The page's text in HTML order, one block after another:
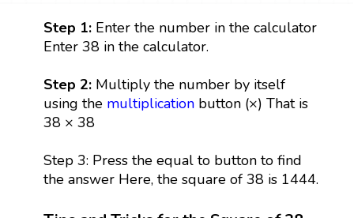
Step 1: Enter the number in the calculator
Enter 38 in the calculator.
Step 2: Multiply the number by itself
using the multiplicationbutton (×) That is
38 × 38
Step 3: Press the equal to button to find
the answer Here, the square of 38 is 1444.